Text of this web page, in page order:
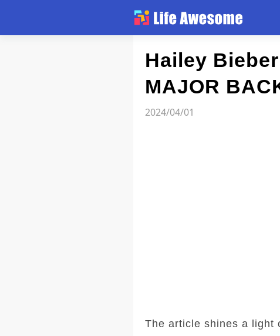
Hailey
MAJOR
2024/04/01
The article shines a light
Article
Atlas